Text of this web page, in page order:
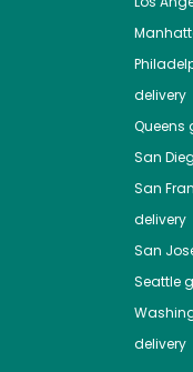
delivery
Queens
San
San
delivery
San
Seattle
delivery